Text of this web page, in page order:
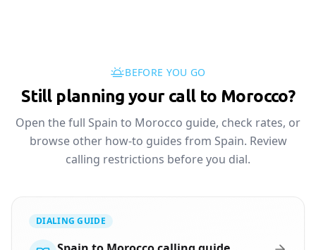
BEFORE YOU GO
Still planning your call to Morocco?
Open the full Spain to Morocco guide, check rates, or
browse other how-to guides from Spain. Review
calling restrictions before you dial.
DIALING GUIDE